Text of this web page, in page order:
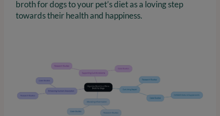
broth for dogs to your pet’s diet as a loving step
towards their health and happiness.